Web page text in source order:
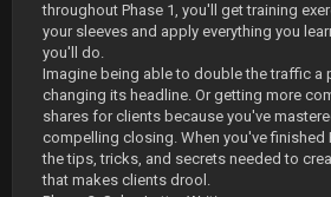
throughout Phase 1, you'll get training
your sleeves and apply everything you
you'll do.
Imagine being able to double the traffic a
changing its headline. Or getting more
shares for clients because you've
compelling closing. When you've finished
the tips, tricks, and secrets needed to
that makes clients drool.